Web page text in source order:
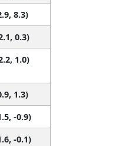
8.3)
0.3)
1.0)
1.3)
-0.9)
-0.1)